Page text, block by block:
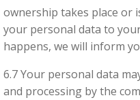
ownership takes place or
your personal data to
happens, we will inform
6.7 Your personal data
and processing by the